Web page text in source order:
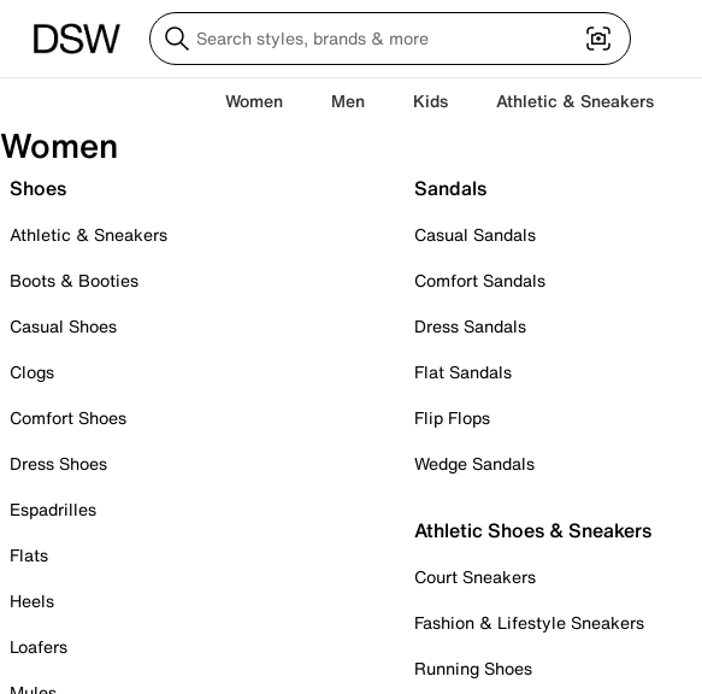
Women Men Kids Athletic & Sneakers
Women
Shoes
Athletic & Sneakers
Boots & Booties
Casual Shoes
Clogs
Comfort Shoes
Dress Shoes
Espadrilles
Flats
Heels
Loafers
Sandals
Casual Sandals
Comfort Sandals
Dress Sandals
Flat Sandals
Flip Flops
Wedge Sandals
Athletic Shoes & Sneakers
Court Sneakers
Fashion & Lifestyle Sneakers
Running Shoes